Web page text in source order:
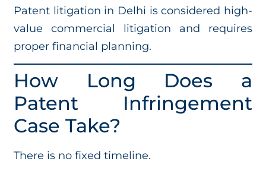
Patent litigation in Delhi is considered high-
value commercial litigation and requires
proper financial planning.
How Long Does a
Patent Infringement
Case Take?
There is no fixed timeline.